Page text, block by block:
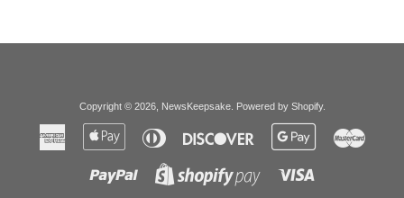
Copyright © 2026, NewsKeepsake. Powered by Shopify.
American
Express
Apple
Diners
Club
Discover
Google
Paypal
Shopify